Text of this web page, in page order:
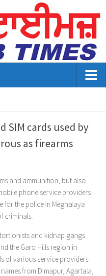
edition
SIM cards used by
as firearms
and ammunition, but also
phone service providers
for the police in Meghalaya
criminals.
and kidnap gangs
the Garo Hills region in
of various service providers
from Dimapur, Agartala,